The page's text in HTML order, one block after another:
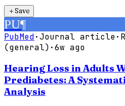
＋Save
PU¶
PubMed·Journal article·
(general) ·6w ago
Hearing Loss in Adults
Prediabetes: A
Analysis